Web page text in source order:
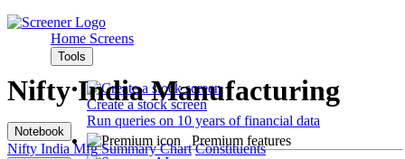
Home Screens
Tools
Create a stock screen
Run queries on 10 years of financial data
Premium features
Nifty India Manufacturing
Notebook
Nifty India Mfg Summary Chart Constituents